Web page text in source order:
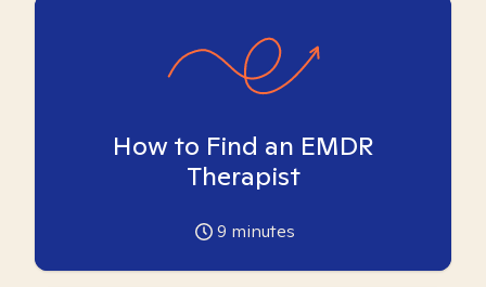
How to Find an EMDR
Therapist
9 minutes